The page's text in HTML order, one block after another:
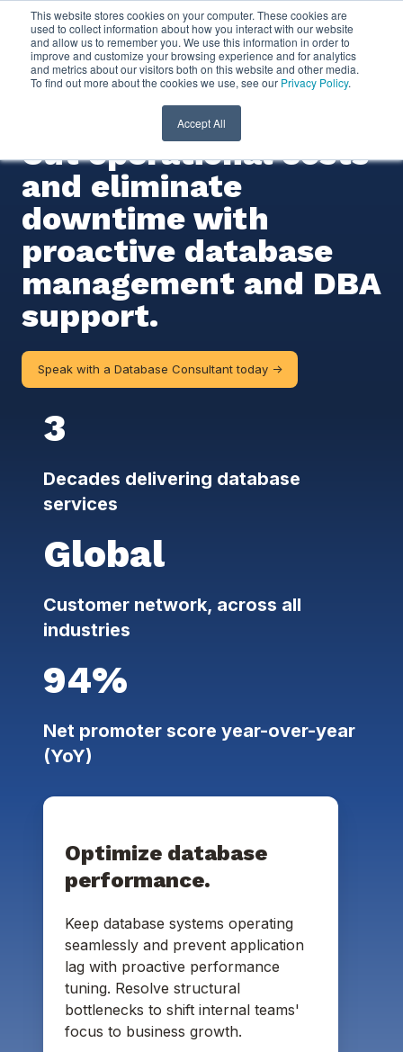
This website stores cookies on your computer. These cookies are
used to collect information about how you interact with our website
and allow us to remember you. We use this information in order to
improve and customize your browsing experience and for analytics
and metrics about our visitors both on this website and other media.
To find out more about the cookies we use, see our Privacy Policy.
Accept All
Database Managed
Services
Cut operational costs
and eliminate
downtime with
proactive database
management and DBA
support.
Speak with a Database Consultant today ->
3
Decades delivering database
services
Global
Customer network, across all
industries
94%
Net promoter score year-over-year
(YoY)
Optimize database
performance.
Keep database systems operating
seamlessly and prevent application
lag with proactive performance
tuning. Resolve structural
bottlenecks to shift internal teams'
focus to business growth.